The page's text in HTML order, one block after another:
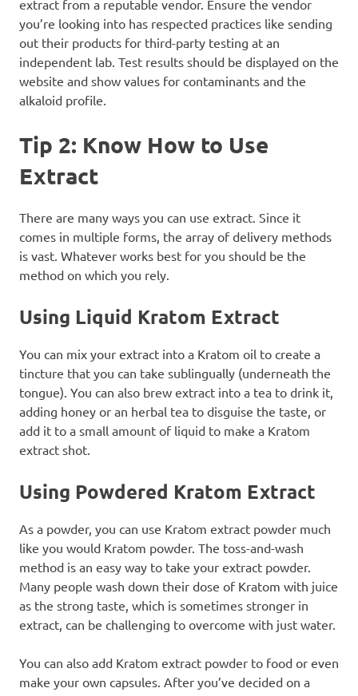
extract from a reputable vendor. Ensure the vendor
you’re looking into has respected practices like sending
out their products for third-party testing at an
independent lab. Test results should be displayed on the
website and show values for contaminants and the
alkaloid profile.
Tip 2: Know How to Use
Extract
There are many ways you can use extract. Since it
comes in multiple forms, the array of delivery methods
is vast. Whatever works best for you should be the
method on which you rely.
Using Liquid Kratom Extract
You can mix your extract into a Kratom oil to create a
tincture that you can take sublingually (underneath the
tongue). You can also brew extract into a tea to drink it,
adding honey or an herbal tea to disguise the taste, or
add it to a small amount of liquid to make a Kratom
extract shot.
Using Powdered Kratom Extract
As a powder, you can use Kratom extract powder much
like you would Kratom powder. The toss-and-wash
method is an easy way to take your extract powder.
Many people wash down their dose of Kratom with juice
as the strong taste, which is sometimes stronger in
extract, can be challenging to overcome with just water.
You can also add Kratom extract powder to food or even
make your own capsules. After you’ve decided on a